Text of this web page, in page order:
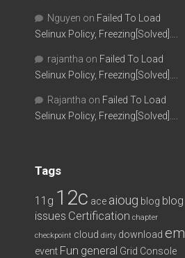
Nguyen on Failed To Load
Selinux Policy, Freezing[Solved]….
rajantha on Failed To Load
Selinux Policy, Freezing[Solved]….
Rajantha on Failed To Load
Selinux Policy, Freezing[Solved]….
Tags
11g 12c ace aioug blog blog
issues Certification chapter
checkpoint cloud dirty download em
event Fun general Grid Console